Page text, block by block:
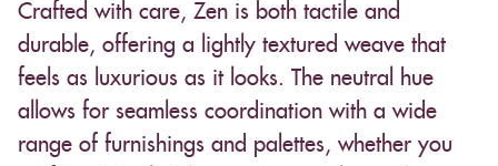
Crafted with care, Zen is both tactile and
durable, offering a lightly textured weave that
feels as luxurious as it looks. The neutral hue
allows for seamless coordination with a wide
range of furnishings and palettes, whether you